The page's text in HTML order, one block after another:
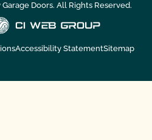
Doors. All Rights Reserved.
Accessibility StatementSitemap